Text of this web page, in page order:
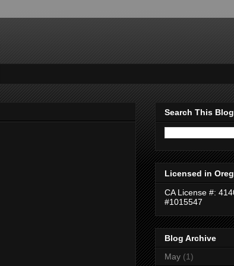
Search This Blog
Licensed in
CA License #:
#1015547
Blog Archive
May (1)